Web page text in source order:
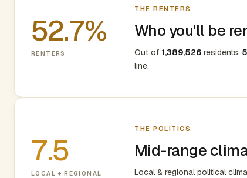
52.7%
RENTERS
THE RENTERS
Who you'll be
Out of 1,389,526 residents,
line.
7.5
LOCAL + REGIONAL
THE POLITICS
Mid-range
Local & regional political